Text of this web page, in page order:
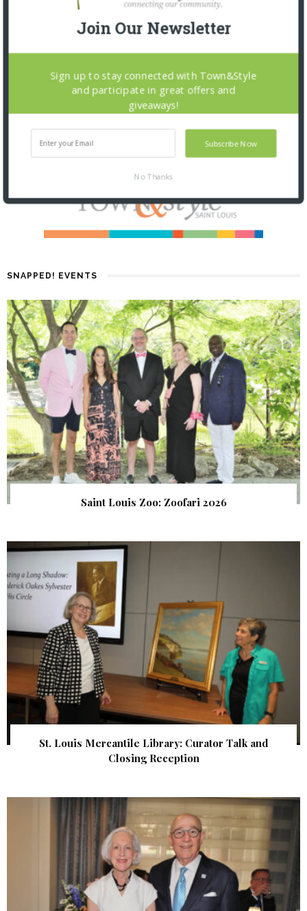
SNAPPED! EVENTS
Saint Louis Zoo: Zoofari 2026
St. Louis Mercantile Library: Curator Talk and
Closing Reception
Join Our Newsletter
Subscribe Now
Sign up to stay connected with Town&Style
and participate in great offers and
giveaways!
No Thanks